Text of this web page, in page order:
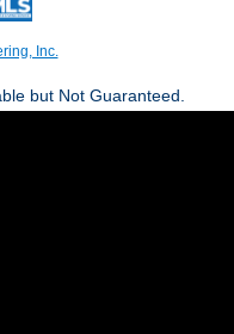
Inc.
but Not Guaranteed.